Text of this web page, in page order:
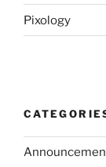
Pixology